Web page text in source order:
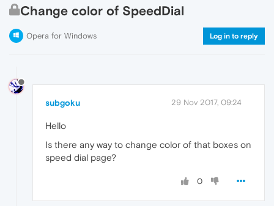
Change color of SpeedDial
Opera for Windows Log in to reply
subgoku 29 Nov 2017, 09:24
Hello
Is there any way to change color of that boxes on
speed dial page?
0